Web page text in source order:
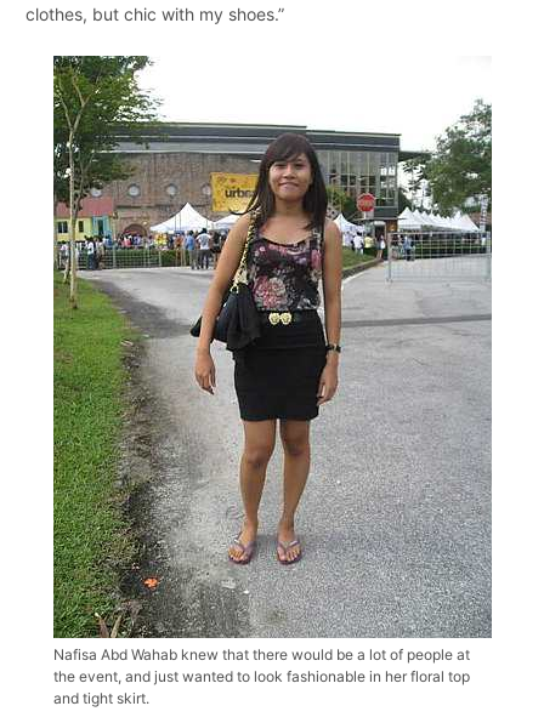
clothes, but chic with my shoes.”
Nafisa Abd Wahab knew that there would be a lot of people at
the event, and just wanted to look fashionable in her floral top
and tight skirt.